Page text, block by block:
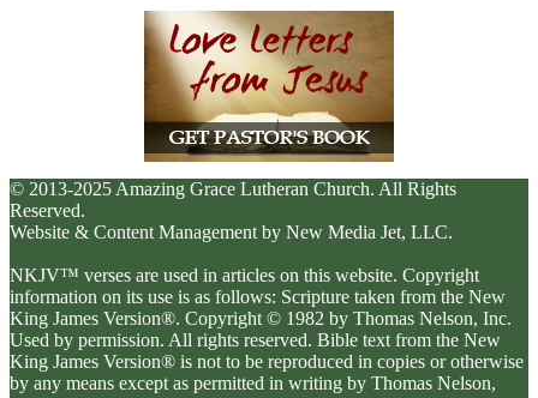
© 2013-2025 Amazing Grace Lutheran Church. All Rights
Reserved.
Website & Content Management by New Media Jet, LLC.
NKJV™ verses are used in articles on this website. Copyright
information on its use is as follows: Scripture taken from the New
King James Version®. Copyright © 1982 by Thomas Nelson, Inc.
Used by permission. All rights reserved. Bible text from the New
King James Version® is not to be reproduced in copies or otherwise
by any means except as permitted in writing by Thomas Nelson,